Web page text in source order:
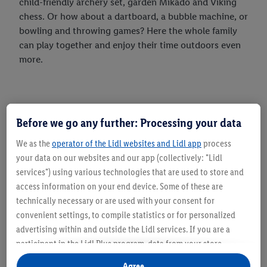
chess. Or how about a dartboard, a bubble machine, or
bowling and throwing games? Here the whole family
can play together and enjoy their time outdoors even
more.
Before we go any further: Processing your data
We as theoperator of the Lidl websites and Lidl app process
your data on our websites and our app (collectively: "Lidl
services") using various technologies that are used to store and
access information on your end device. Some of these are
technically necessary or are used with your consent for
convenient settings, to compile statistics or for personalized
advertising within and outside the Lidl services. If you are a
participant in the Lidl Plus program, data from your store
purchasing behavior will also be processed for these purposes.